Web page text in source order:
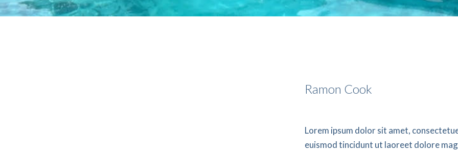
Ramon Cook
Lorem ipsum dolor sit amet,
euismod tincidunt ut laoreet dolore